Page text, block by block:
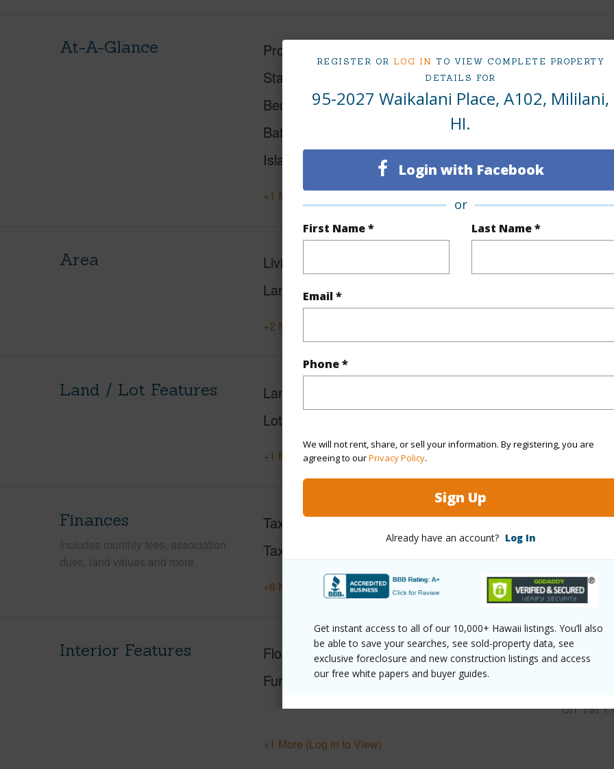
REGISTER OR LOG IN TO VIEW COMPLETE PROPERTY
DETAILS FOR
95-2027 Waikalani Place, A102, Mililani,
HI.
Login with Facebook
or
First Name * Last Name *
Email *
Phone *
We will not rent, share, or sell your information. By registering, you are
agreeing to ourPrivacy Policy.
Sign Up
Already have an account? Log In
Get instant access to all of our 10,000+ Hawaii listings. You’ll also
be able to save your searches, see sold-property data, see
exclusive foreclosure and new construction listings and access
our free white papers and buyer guides.
At-A-Glance Property Type
Status
Beds
Baths
Island
+1 More (Log in to View)
Area Living Sq.Ft.
Lanai Sq.Ft.
+2 More (Log in to View)
Land / Lot Features Land Area Sq.Ft
Lot Frontage
+1 More (Log in to View)
Finances
Includes monthly fees, association
dues, land values and more.
Taxes
$147
Tax Year
+8 More (Log in to View)
Interior Features Flooring
Vinyl
Furnished Partial
Full
on 1st
+1 More (Log in to View)